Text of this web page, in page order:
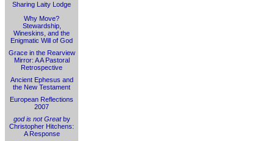
Sharing Laity Lodge
Why Move?
Stewardship,
Wineskins, and the
Enigmatic Will of God
Grace in the Rearview
Mirror: A A Pastoral
Retrospective
Ancient Ephesus and
the New Testament
European Reflections
2007
god is not Greatby
Christopher Hitchens:
A Response